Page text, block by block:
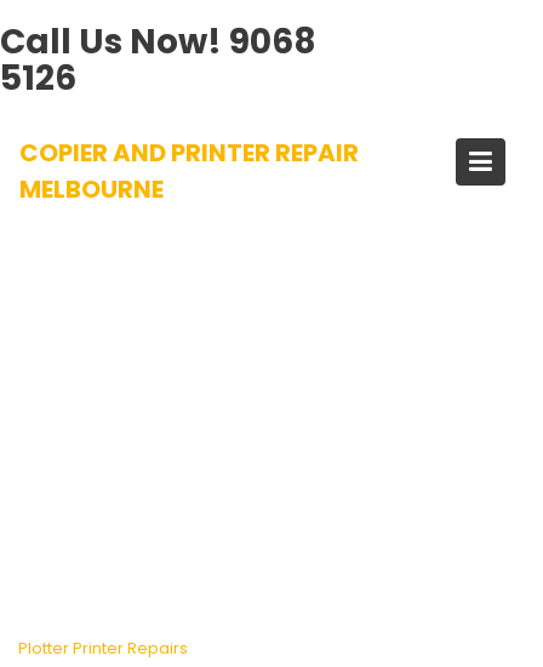
Call Us Now! 9068
5126
content
COPIER AND PRINTER REPAIR
MELBOURNE
Plotter Printer Repairs